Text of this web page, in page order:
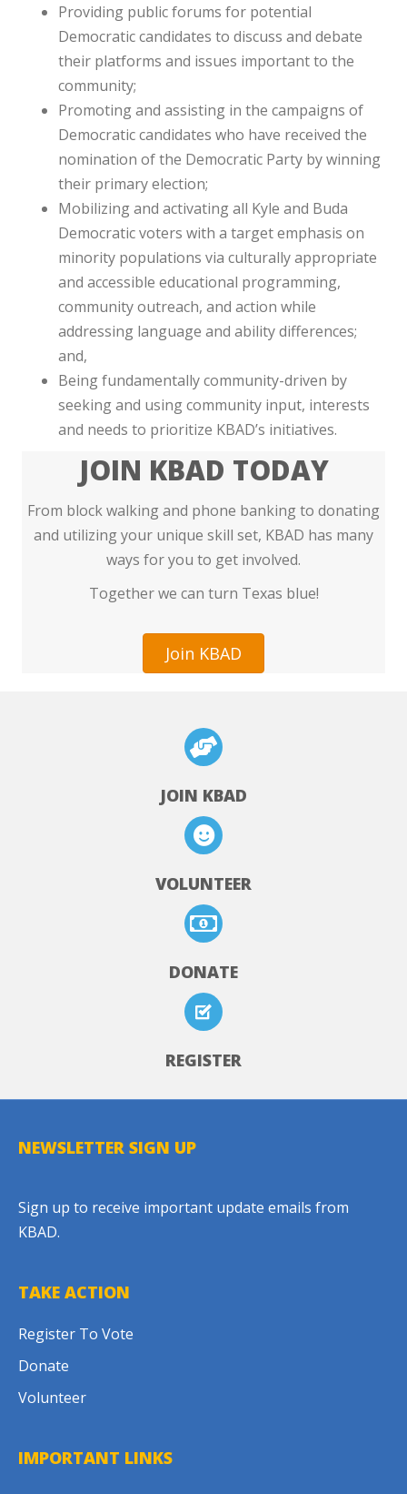
Providing public forums for potential
Democratic candidates to discuss and debate
their platforms and issues important to the
community;
Promoting and assisting in the campaigns of
Democratic candidates who have received the
nomination of the Democratic Party by winning
their primary election;
Mobilizing and activating all Kyle and Buda
Democratic voters with a target emphasis on
minority populations via culturally appropriate
and accessible educational programming,
community outreach, and action while
addressing language and ability differences;
and,
Being fundamentally community-driven by
seeking and using community input, interests
and needs to prioritize KBAD’s initiatives.
JOIN KBAD TODAY
From block walking and phone banking to donating
and utilizing your unique skill set, KBAD has many
ways for you to get involved.
Together we can turn Texas blue!
Join KBAD
JOIN KBAD
VOLUNTEER
DONATE
REGISTER
NEWSLETTER SIGN UP
Sign up to receive important update emails from
KBAD.
TAKE ACTION
Register To Vote
Donate
Volunteer
IMPORTANT LINKS